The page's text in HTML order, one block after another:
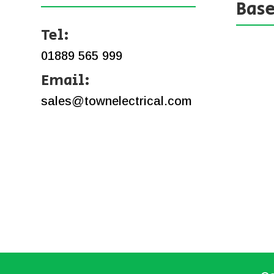
Tel:
01889 565 999
Email:
sales@townelectrical.com